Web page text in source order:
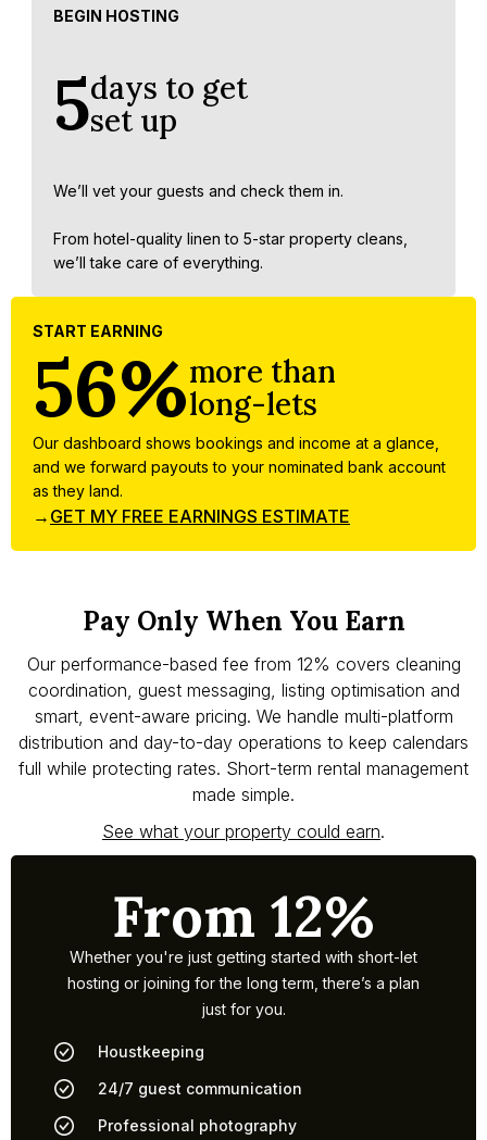
BEGIN HOSTING
days to get
set up
5
We’ll vet your guests and check them in.
From hotel-quality linen to 5-star property cleans,
we’ll take care of everything.
START EARNING
more than
long-lets
56%
Our dashboard shows bookings and income at a glance,
and we forward payouts to your nominated bank account
as they land.
→ GET MY FREE EARNINGS ESTIMATE
Our performance-based fee from 12% covers cleaning
coordination, guest messaging, listing optimisation and
smart, event-aware pricing. We handle multi-platform
distribution and day-to-day operations to keep calendars
full while protecting rates. Short-term rental management
made simple.
See what your property could earn.
Pay Only When You Earn
From 12%
Whether you're just getting started with short-let
hosting or joining for the long term, there’s a plan
just for you.
Houstkeeping
24/7 guest communication
Professional photography